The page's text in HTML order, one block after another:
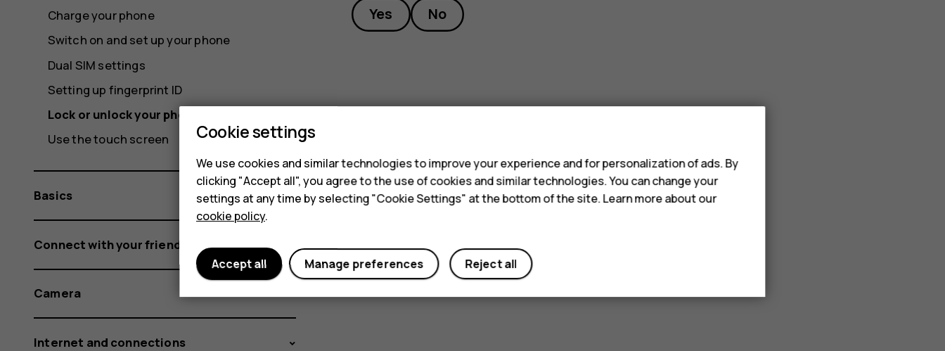
Yes No
Charge your phone
Switch on and set up your phone
Dual SIM settings
Setting up fingerprint ID
Lock or unlock your phone
Use the touch screen
Basics
Connect with your friends and family
Camera
Internet and connections
Cookie settings
We use cookies and similar technologies to improve your experience and for personalization of ads. By
clicking "Accept all", you agree to the use of cookies and similar technologies. You can change your
settings at any time by selecting "Cookie Settings" at the bottom of the site. Learn more about our
cookie policy.
Reject all
Manage preferences
Accept all